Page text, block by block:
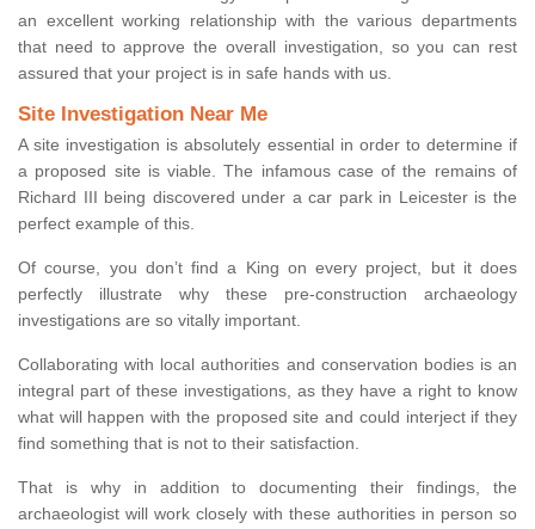
an excellent working relationship with the various departments
that need to approve the overall investigation, so you can rest
assured that your project is in safe hands with us.
Site Investigation Near Me
A site investigation is absolutely essential in order to determine if
a proposed site is viable. The infamous case of the remains of
Richard III being discovered under a car park in Leicester is the
perfect example of this.
Of course, you don’t find a King on every project, but it does
perfectly illustrate why these pre-construction archaeology
investigations are so vitally important.
Collaborating with local authorities and conservation bodies is an
integral part of these investigations, as they have a right to know
what will happen with the proposed site and could interject if they
find something that is not to their satisfaction.
That is why in addition to documenting their findings, the
archaeologist will work closely with these authorities in person so